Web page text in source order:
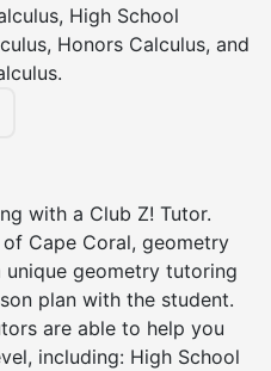
High School
Honors Calculus, and
with a Club Z! Tutor.
Cape Coral, geometry
geometry tutoring
plan with the student.
are able to help you
including: High School